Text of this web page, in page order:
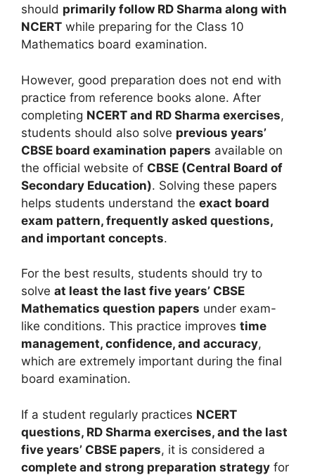
should primarily follow RD Sharma along with
NCERT while preparing for the Class 10
Mathematics board examination.
However, good preparation does not end with
practice from reference books alone. After
completing NCERT and RD Sharma exercises,
students should also solve previous years’
CBSE board examination papers available on
the official website of CBSE (Central Board of
Secondary Education). Solving these papers
helps students understand the exact board
exam pattern, frequently asked questions,
and important concepts.
For the best results, students should try to
solve at least the last five years’ CBSE
Mathematics question papers under exam-
like conditions. This practice improves time
management, confidence, and accuracy,
which are extremely important during the final
board examination.
If a student regularly practices NCERT
questions, RD Sharma exercises, and the last
five years’ CBSE papers, it is considered a
complete and strong preparation strategy for